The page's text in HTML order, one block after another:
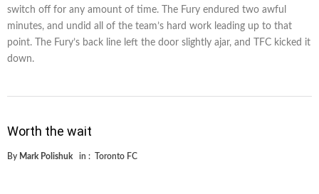
switch off for any amount of time. The Fury endured two awful
minutes, and undid all of the team’s hard work leading up to that
point. The Fury’s back line left the door slightly ajar, and TFC kicked it
down.
Worth the wait
By Mark Polishuk in : Toronto FC